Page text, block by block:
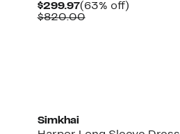
$299.97Current
Price
(63% off)63%
$820.00Comparable
Simkhai